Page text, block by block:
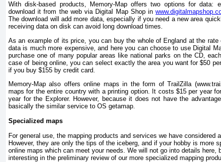
With disk-based products, Memory-Map offers two options for data:
download it from the web via Digital Map Shop in
The download will add more data, especially if you need a new area
receiving data on disk can avoid long download times.
As an example of its price, you can buy the whole of England at the rate
data is much more expensive, and here you can choose to use Digital
purchase one of many popular areas like national parks on the CD,
case of being online, you can select exactly the area you want for $50
if you buy $155 by credit card.
Memory-Map also offers online maps in the form of TrailZilla
maps for the entire country with a printing option. It costs $15 per year
year for the Explorer. However, because it does not have the
basically the similar service to OS getamap.
Specialized maps
For general use, the mapping products and services we have considered
However, they are only the tips of the iceberg, and if your hobby is more
online maps which can meet your needs. We will not go into details here,
interesting in the preliminary review of our more specialized mapping